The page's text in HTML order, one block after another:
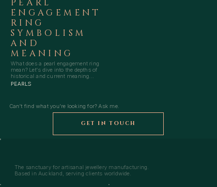
PEARL
ENGAGEMENT
RING
SYMBOLISM
AND
MEANING
What does a pearl engagement ring
mean? Let's dive into the depths of
historical and current meaning...
PEARLS
Can't find what you're looking for? Ask me.
GET IN TOUCH
The sanctuary for artisanal jewellery manufacturing.
Based in Auckland, serving clients worldwide.